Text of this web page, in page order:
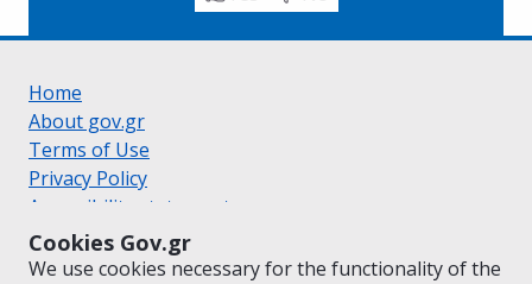
Cookies Gov.gr
We use cookies necessary for the functionality of the
Home
About gov.gr
Terms of Use
Privacy Policy
Accessibility statement
Cookie policy
Suggestions for gov.gr